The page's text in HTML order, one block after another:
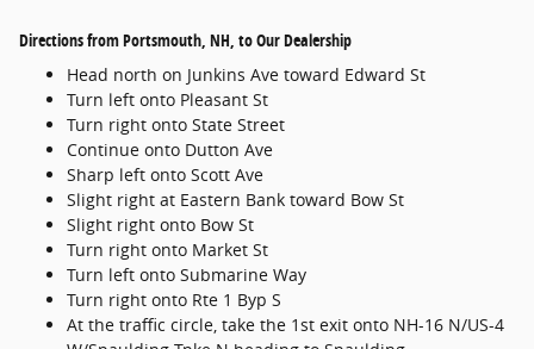
Directions from Portsmouth, NH, to Our Dealership
Head north on Junkins Ave toward Edward St
Turn left onto Pleasant St
Turn right onto State Street
Continue onto Dutton Ave
Sharp left onto Scott Ave
Slight right at Eastern Bank toward Bow St
Slight right onto Bow St
Turn right onto Market St
Turn left onto Submarine Way
Turn right onto Rte 1 Byp S
At the traffic circle, take the 1st exit onto NH-16 N/US-4